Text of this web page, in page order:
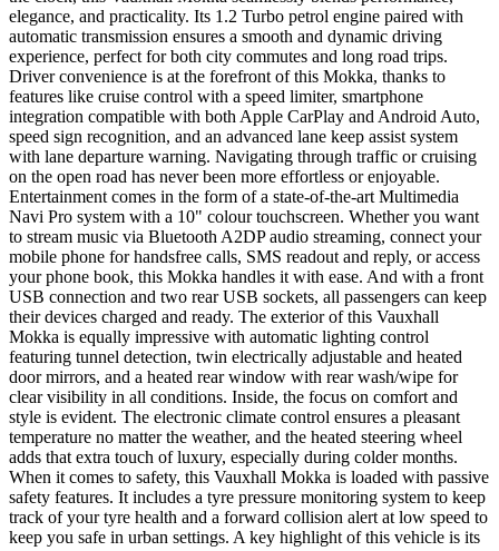
elegance, and practicality. Its 1.2 Turbo petrol engine paired with
automatic transmission ensures a smooth and dynamic driving
experience, perfect for both city commutes and long road trips.
Driver convenience is at the forefront of this Mokka, thanks to
features like cruise control with a speed limiter, smartphone
integration compatible with both Apple CarPlay and Android Auto,
speed sign recognition, and an advanced lane keep assist system
with lane departure warning. Navigating through traffic or cruising
on the open road has never been more effortless or enjoyable.
Entertainment comes in the form of a state-of-the-art Multimedia
Navi Pro system with a 10" colour touchscreen. Whether you want
to stream music via Bluetooth A2DP audio streaming, connect your
mobile phone for handsfree calls, SMS readout and reply, or access
your phone book, this Mokka handles it with ease. And with a front
USB connection and two rear USB sockets, all passengers can keep
their devices charged and ready. The exterior of this Vauxhall
Mokka is equally impressive with automatic lighting control
featuring tunnel detection, twin electrically adjustable and heated
door mirrors, and a heated rear window with rear wash/wipe for
clear visibility in all conditions. Inside, the focus on comfort and
style is evident. The electronic climate control ensures a pleasant
temperature no matter the weather, and the heated steering wheel
adds that extra touch of luxury, especially during colder months.
When it comes to safety, this Vauxhall Mokka is loaded with passive
safety features. It includes a tyre pressure monitoring system to keep
track of your tyre health and a forward collision alert at low speed to
keep you safe in urban settings. A key highlight of this vehicle is its